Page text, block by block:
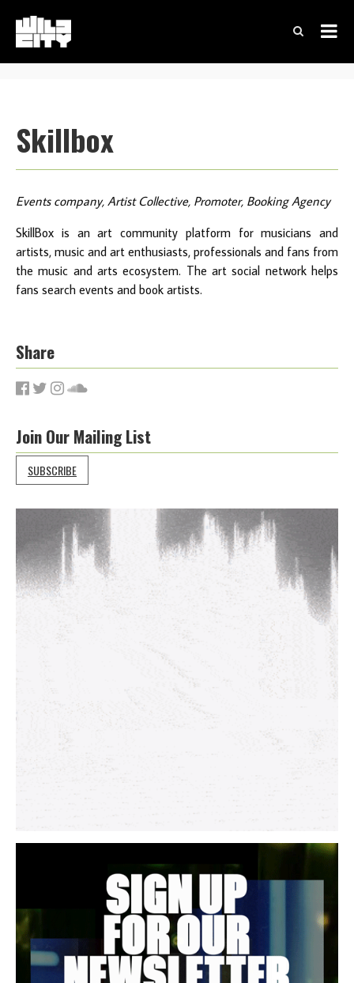
Skillbox
Events company, Artist Collective, Promoter, Booking Agency
SkillBox is an art community platform for musicians and
artists, music and art enthusiasts, professionals and fans from
the music and arts ecosystem. The art social network helps
fans search events and book artists.
Share
Join Our Mailing List
SUBSCRIBE